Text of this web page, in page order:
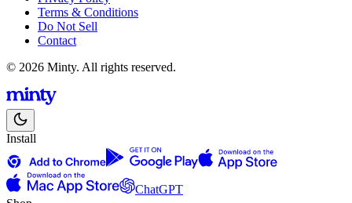
Terms & Conditions
Do Not Sell
Contact
© 2026 Minty. All rights reserved.
Install
ChatGPT